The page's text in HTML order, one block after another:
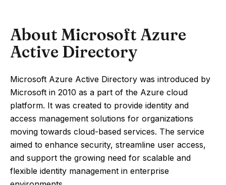
About Microsoft Azure
Active Directory
Microsoft Azure Active Directory was introduced by
Microsoft in 2010 as a part of the Azure cloud
platform. It was created to provide identity and
access management solutions for organizations
moving towards cloud-based services. The service
aimed to enhance security, streamline user access,
and support the growing need for scalable and
flexible identity management in enterprise